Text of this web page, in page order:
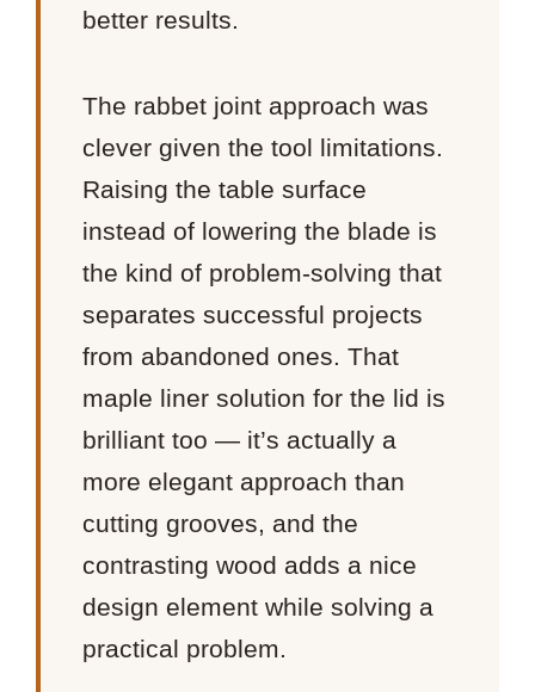
better results.
The rabbet joint approach was
clever given the tool limitations.
Raising the table surface
instead of lowering the blade is
the kind of problem-solving that
separates successful projects
from abandoned ones. That
maple liner solution for the lid is
brilliant too — it’s actually a
more elegant approach than
cutting grooves, and the
contrasting wood adds a nice
design element while solving a
practical problem.